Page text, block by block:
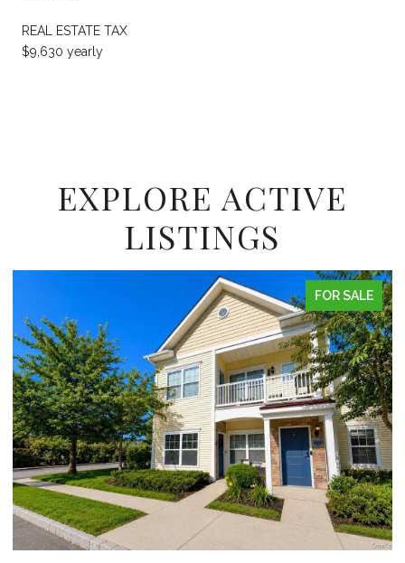
REAL ESTATE TAX
$9,630 yearly
EXPLORE ACTIVE
LISTINGS
FOR SALE